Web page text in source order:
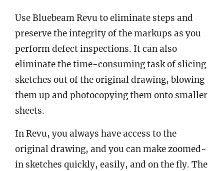
Use Bluebeam Revu to eliminate steps and
preserve the integrity of the markups as you
perform defect inspections. It can also
eliminate the time-consuming task of slicing
sketches out of the original drawing, blowing
them up and photocopying them onto smaller
sheets.
In Revu, you always have access to the
original drawing, and you can make zoomed-
in sketches quickly, easily, and on the fly. The